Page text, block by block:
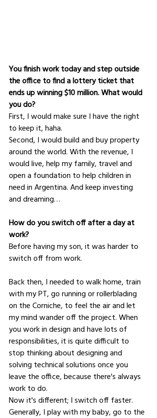
You finish work today and step outside
the office to find a lottery ticket that
ends up winning $10 million. What would
you do?
First, I would make sure I have the right
to keep it, haha.
Second, I would build and buy property
around the world. With the revenue, I
would live, help my family, travel and
open a foundation to help children in
need in Argentina. And keep investing
and dreaming…
How do you switch off after a day at
work?
Before having my son, it was harder to
switch off from work.
Back then, I needed to walk home, train
with my PT, go running or rollerblading
on the Corniche, to feel the air and let
my mind wander off the project. When
you work in design and have lots of
responsibilities, it is quite difficult to
stop thinking about designing and
solving technical solutions once you
leave the office, because there's always
work to do.
Now it's different; I switch off faster.
Generally, I play with my baby, go to the